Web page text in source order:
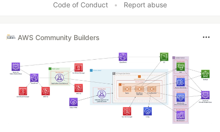
Code of Conduct
• Report abuse
AWS Community Builders